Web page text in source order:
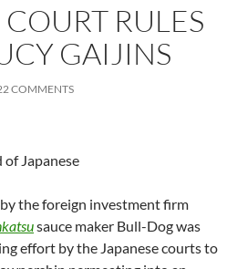
RULES
GAIJINS
COMMENTS
of Japanese
the foreign investment firm
sauce maker Bull-Dog was
effort by the Japanese courts to